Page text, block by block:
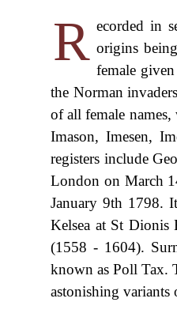
R ecorded in
origins
female
the Norman
of all female
Imason, Imesen,
registers include
London on March
January 9th 1798.
Kelsea at St
(1558 - 1604).
known as Poll Tax.
astonishing